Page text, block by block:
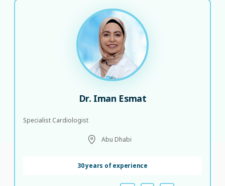
Dr. Iman Esmat
Specialist Cardiologist
Abu Dhabi
30 years of experience